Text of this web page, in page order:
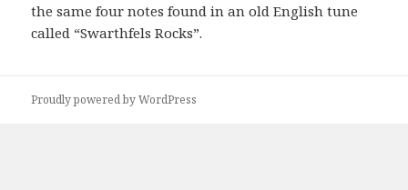
the same four notes found in an old English tune
called “Swarthfels Rocks”.
Proudly powered by WordPress